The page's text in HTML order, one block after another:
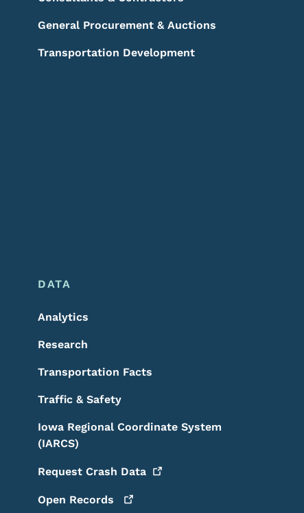
General Procurement & Auctions
Transportation Development
DATA
Analytics
Research
Transportation Facts
Traffic & Safety
Iowa Regional Coordinate System
(IARCS)
Request Crash Data
Open Records